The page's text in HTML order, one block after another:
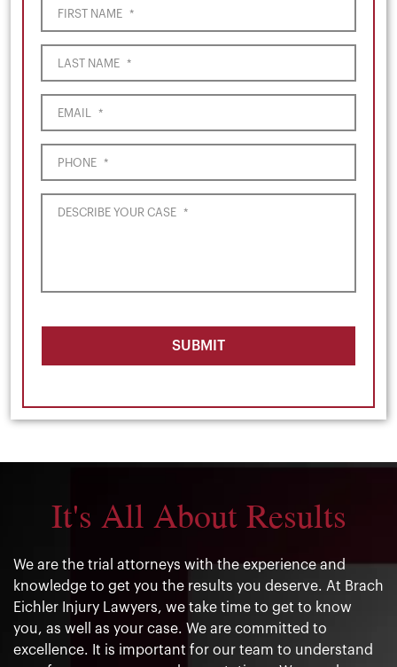
FIRST NAME *
LAST NAME *
EMAIL *
PHONE *
DESCRIBE YOUR CASE *
SUBMIT
It's All About Results
We are the trial attorneys with the experience and
knowledge to get you the results you deserve. At Brach
Eichler Injury Lawyers, we take time to get to know
you, as well as your case. We are committed to
excellence. It is important for our team to understand